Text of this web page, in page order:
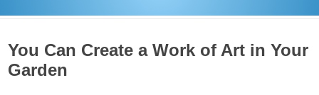
You Can Create a Work of Art in Your
Garden